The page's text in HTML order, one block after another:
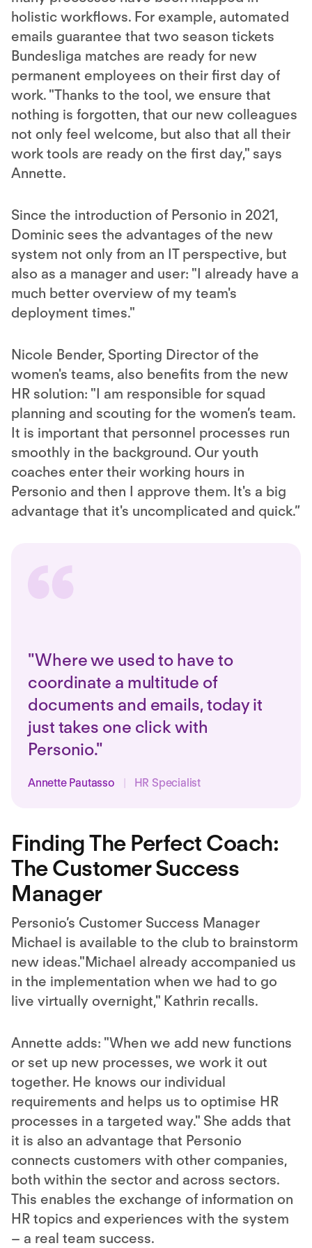
holistic workflows. For example, automated
emails guarantee that two season tickets
Bundesliga matches are ready for new
permanent employees on their first day of
work. "Thanks to the tool, we ensure that
nothing is forgotten, that our new colleagues
not only feel welcome, but also that all their
work tools are ready on the first day," says
Annette.
Since the introduction of Personio in 2021,
Dominic sees the advantages of the new
system not only from an IT perspective, but
also as a manager and user: "I already have a
much better overview of my team's
deployment times."
Nicole Bender, Sporting Director of the
women's teams, also benefits from the new
HR solution: "I am responsible for squad
planning and scouting for the women’s team.
It is important that personnel processes run
smoothly in the background. Our youth
coaches enter their working hours in
Personio and then I approve them. It's a big
advantage that it's uncomplicated and quick.”
"Where we used to have to
coordinate a multitude of
documents and emails, today it
just takes one click with
Personio."
Annette Pautasso HR Specialist
Finding The Perfect Coach:
The Customer Success
Manager
Personio’s Customer Success Manager
Michael is available to the club to brainstorm
new ideas."Michael already accompanied us
in the implementation when we had to go
live virtually overnight," Kathrin recalls.
Annette adds: "When we add new functions
or set up new processes, we work it out
together. He knows our individual
requirements and helps us to optimise HR
processes in a targeted way." She adds that
it is also an advantage that Personio
connects customers with other companies,
both within the sector and across sectors.
This enables the exchange of information on
HR topics and experiences with the system
– a real team success.